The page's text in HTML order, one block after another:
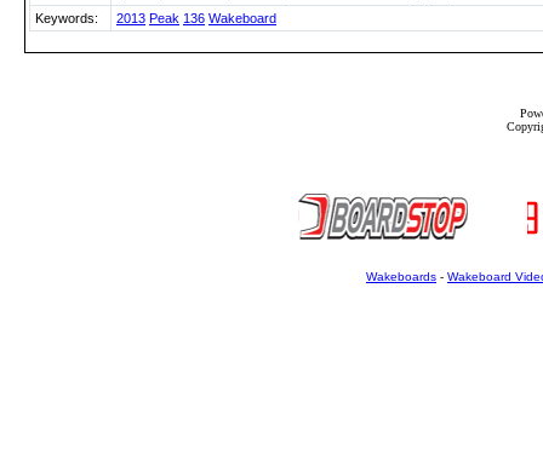
Keywords: 2013 Peak 136 Wakeboard
Wakeboards - Wakeboard